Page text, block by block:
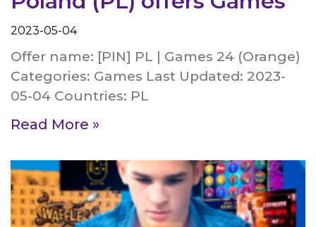
2023-05-04
Offer name: [PIN] PL | Games 24 (Orange)
Categories: Games Last Updated: 2023-
05-04 Countries: PL
Read More »